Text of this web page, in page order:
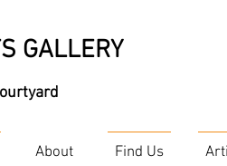
GALLERY
About Find Us